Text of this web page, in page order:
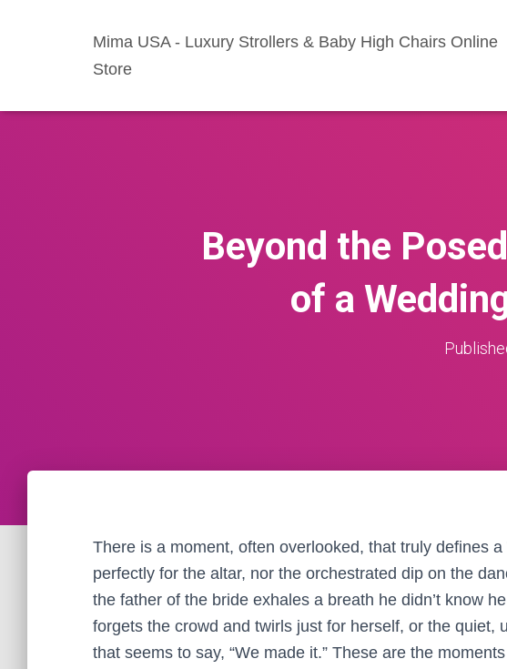
Mima USA - Luxury Strollers & Baby High Chairs Online
Store
Beyond the
of a
There is a moment, often overlooked, that truly defines a
perfectly for the altar, nor the orchestrated dip on the
the father of the bride exhales a breath he didn’t know
forgets the crowd and twirls just for herself, or the quiet,
that seems to say, “We made it.” These are the